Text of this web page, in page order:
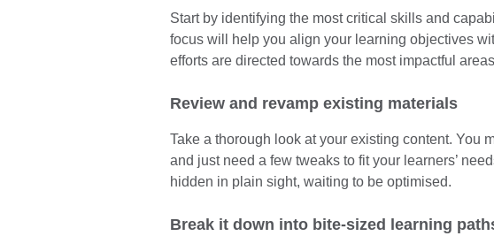
Start by identifying the most critical skills and
focus will help you align your learning objectives
efforts are directed towards the most impactful
Review and revamp existing materials
Take a thorough look at your existing content. You
and just need a few tweaks to fit your learners’
hidden in plain sight, waiting to be optimised.
Break it down into bite-sized learning